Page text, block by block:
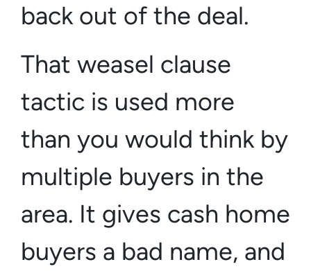
back out of the deal.
That weasel clause
tactic is used more
than you would think by
multiple buyers in the
area. It gives cash home
buyers a bad name, and